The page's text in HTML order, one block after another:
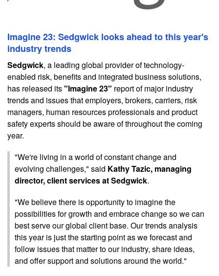
Imagine 23: Sedgwick looks ahead to this year's
industry trends
Sedgwick, a leading global provider of technology-
enabled risk, benefits and integrated business solutions,
has released its"Imagine 23" report of major industry
trends and issues that employers, brokers, carriers, risk
managers, human resources professionals and product
safety experts should be aware of throughout the coming
year.
"We're living in a world of constant change and
evolving challenges," said Kathy Tazic, managing
director, client services at Sedgwick.
"We believe there is opportunity to imagine the
possibilities for growth and embrace change so we can
best serve our global client base. Our trends analysis
this year is just the starting point as we forecast and
follow issues that matter to our industry, share ideas,
and offer support and solutions around the world."